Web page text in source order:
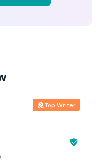
Top Writer